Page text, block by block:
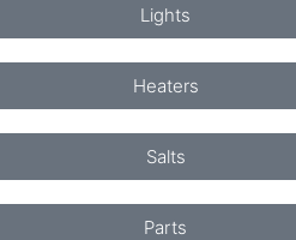
Lights
Heaters
Salts
Parts